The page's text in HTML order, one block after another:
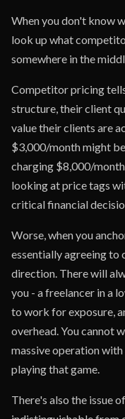
When you don't know
look up what
somewhere in the
Competitor pricing
structure, their client
value their clients are
$3,000/month might
charging $8,000/
looking at price tags
critical financial
Worse, when you
essentially agreeing to
direction. There will
you - a freelancer in a
to work for exposure,
overhead. You cannot
massive operation with
playing that game.
There's also the issue